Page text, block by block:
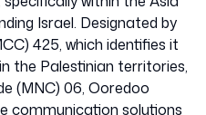
Israel. Designated by
425, which identifies it
the Palestinian territories,
(MNC) 06, Ooredoo
communication solutions